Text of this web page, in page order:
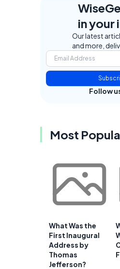
in your
Our latest
and more,
Follow
Most
What Was the
First Inaugural
Address by
Thomas
Jefferson?